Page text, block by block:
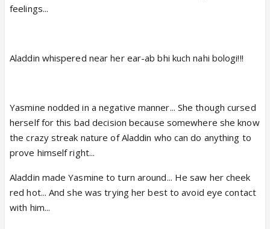
feelings...
Aladdin whispered near her ear-ab bhi kuch nahi bologi!!!
Yasmine nodded in a negative manner... She though cursed
herself for this bad decision because somewhere she know
the crazy streak nature of Aladdin who can do anything to
prove himself right...
Aladdin made Yasmine to turn around... He saw her cheek
red hot... And she was trying her best to avoid eye contact
with him...